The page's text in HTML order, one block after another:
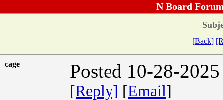
N Board
[Back]
cage Posted 10-28-
[Reply] [Email]